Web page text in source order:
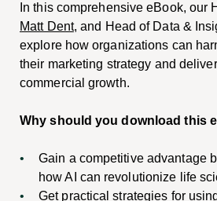
In this comprehensive eBook, our
Matt Dent, and Head of Data &
explore how organizations can
their marketing strategy and
commercial growth.
Why should you download this
Gain a competitive advantage
how AI can revolutionize life
Get practical strategies for